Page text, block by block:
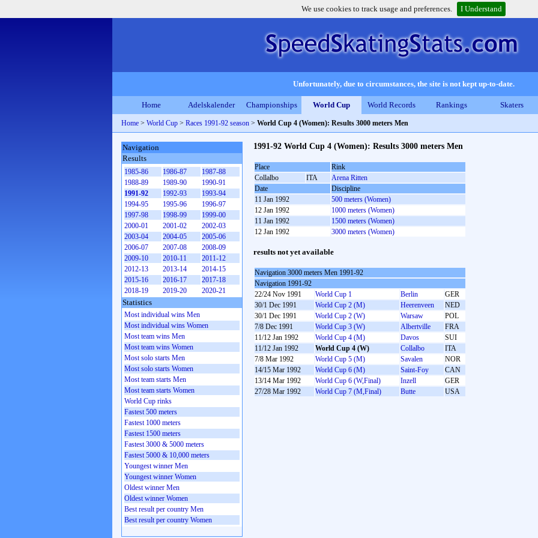
We use cookies to track usage and preferences. I Understand
Unfortunately, due to circumstances, the site is not kept up-to-date.
Home Adelskalender Championships World Cup World Records Rankings Skaters
Home > World Cup > Races 1991-92 season > World Cup 4 (Women): Results 3000 meters Men
1991-92 World Cup 4 (Women): Results 3000 meters Men
Place
Rink
Collalbo
ITA
Arena Ritten
Date
Discipline
11 Jan 1992
500 meters (Women)
12 Jan 1992
1000 meters (Women)
11 Jan 1992
1500 meters (Women)
12 Jan 1992
3000 meters (Women)
results not yet available
Navigation 3000 meters Men 1991-92
Navigation 1991-92
22/24 Nov 1991
World Cup 1 Berlin
GER
30/1 Dec 1991
World Cup 2 (M) Heerenveen
NED
30/1 Dec 1991
World Cup 2 (W) Warsaw
POL
7/8 Dec 1991
World Cup 3 (W) Albertville
FRA
11/12 Jan 1992
World Cup 4 (M) Davos
SUI
11/12 Jan 1992
World Cup 4 (W) Collalbo
ITA
7/8 Mar 1992
World Cup 5 (M) Savalen
NOR
14/15 Mar 1992
World Cup 6 (M) Saint-Foy
CAN
13/14 Mar 1992
World Cup 6 (W,Final) Inzell
GER
27/28 Mar 1992
World Cup 7 (M,Final) Butte USA
Navigation
Results
1985-86 1986-87
1987-88
1988-89
1989-90
1990-91
1991-92
1992-93
1993-94
1994-95
1995-96
1996-97
1997-98
1998-99
1999-00
2000-01
2001-02
2002-03
2003-04
2004-05
2005-06
2006-07
2007-08
2008-09
2009-10
2010-11
2011-12
2012-13
2013-14
2014-15
2015-16
2016-17
2017-18
2018-19
2019-20 2020-21
Statistics
Most individual wins Men
Most individual wins Women
Most team wins Men
Most team wins Women
Most solo starts Men
Most solo starts Women
Most team starts Men
Most team starts Women
World Cup rinks
Fastest 500 meters
Fastest 1000 meters
Fastest 1500 meters
Fastest 3000 & 5000 meters
Fastest 5000 & 10,000 meters
Youngest winner Men
Youngest winner Women
Oldest winner Men
Oldest winner Women
Best result per country Men
Best result per country Women